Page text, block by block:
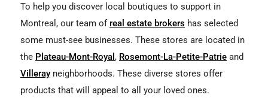
To help you discover local boutiques to support in
Montreal, our team of real estate brokers has selected
some must-see businesses. These stores are located in
the Plateau-Mont-Royal , Rosemont-La-Petite-Patrie and
Villeray neighborhoods. These diverse stores offer
products that will appeal to all your loved ones.